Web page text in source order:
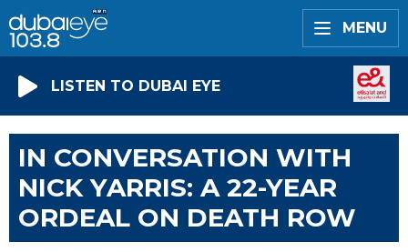
MENU
LISTEN TO DUBAI EYE
IN CONVERSATION WITH
NICK YARRIS: A 22-YEAR
ORDEAL ON DEATH ROW